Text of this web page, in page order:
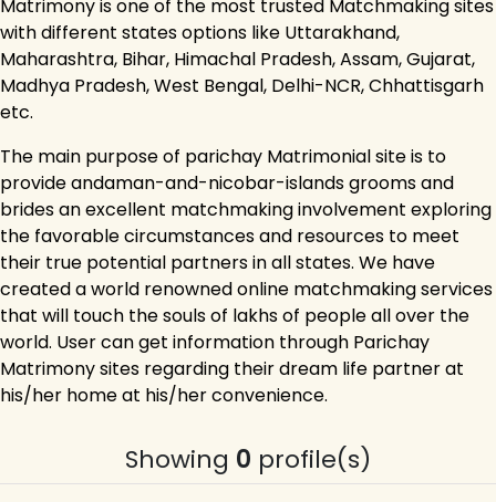
Matrimony is one of the most trusted Matchmaking sites
with different states options like Uttarakhand,
Maharashtra, Bihar, Himachal Pradesh, Assam, Gujarat,
Madhya Pradesh, West Bengal, Delhi-NCR, Chhattisgarh
etc.
The main purpose of parichay Matrimonial site is to
provide andaman-and-nicobar-islands grooms and
brides an excellent matchmaking involvement exploring
the favorable circumstances and resources to meet
their true potential partners in all states. We have
created a world renowned online matchmaking services
that will touch the souls of lakhs of people all over the
world. User can get information through Parichay
Matrimony sites regarding their dream life partner at
his/her home at his/her convenience.
Showing 0 profile(s)